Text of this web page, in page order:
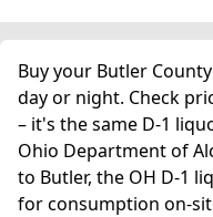
Buy your Butler
day or night. Check
– it's the same D-1
Ohio Department of
to Butler, the OH D-1
for consumption on-